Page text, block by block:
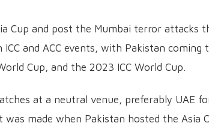
Cup and post the Mumbai terror attacks
and ACC events, with Pakistan coming
Cup, and the 2023 ICC World Cup.
at a neutral venue, preferably UAE
made when Pakistan hosted the Asia